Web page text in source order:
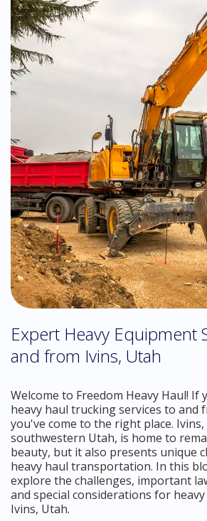
Expert Heavy Equipment
and from Ivins, Utah
Welcome to Freedom Heavy Haul! If
heavy haul trucking services to and
you've come to the right place. Ivins,
southwestern Utah, is home to
beauty, but it also presents unique
heavy haul transportation. In this
explore the challenges, important
and special considerations for
Ivins, Utah.